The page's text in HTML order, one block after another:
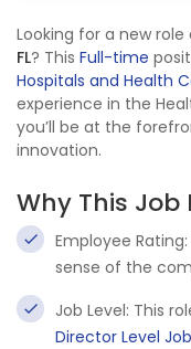
Looking for a new role
FL? This Full-time
Hospitals and Health
experience in the
you’ll be at the
innovation.
Why This Job
Employee
sense of the
Job Level: This
Director Level Job